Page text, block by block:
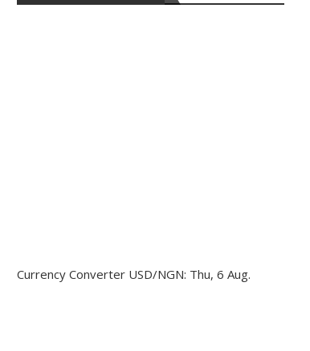
Currency Converter USD/NGN: Thu, 6 Aug.